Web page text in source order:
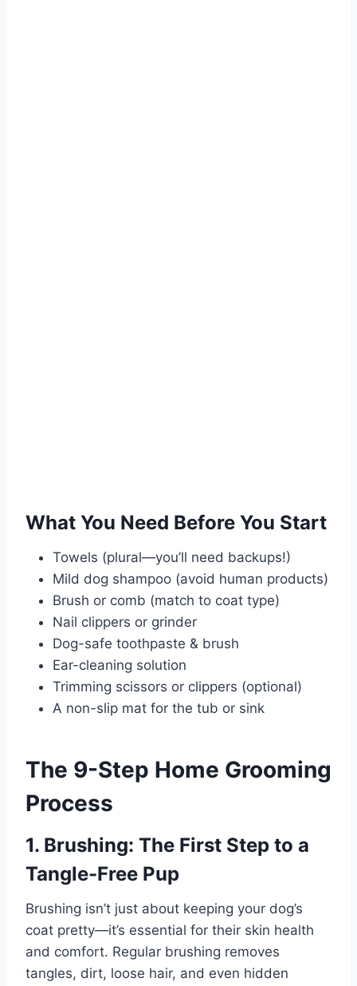
What You Need Before You Start
Towels (plural—you’ll need backups!)
Mild dog shampoo (avoid human products)
Brush or comb (match to coat type)
Nail clippers or grinder
Dog-safe toothpaste & brush
Ear-cleaning solution
Trimming scissors or clippers (optional)
A non-slip mat for the tub or sink
The 9-Step Home Grooming
Process
1. Brushing: The First Step to a
Tangle-Free Pup
Brushing isn’t just about keeping your dog’s
coat pretty—it’s essential for their skin health
and comfort. Regular brushing removes
tangles, dirt, loose hair, and even hidden